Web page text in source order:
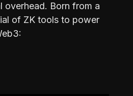
overhead. Born from a
of ZK tools to power